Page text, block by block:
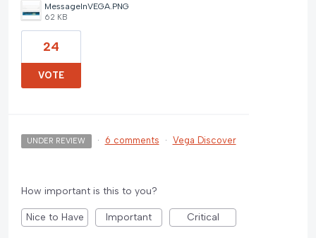
MessageInVEGA.PNG
62 KB
24
VOTE
UNDER REVIEW · 6 comments · Vega Discover
How important is this to you?
Nice to Have Important Critical